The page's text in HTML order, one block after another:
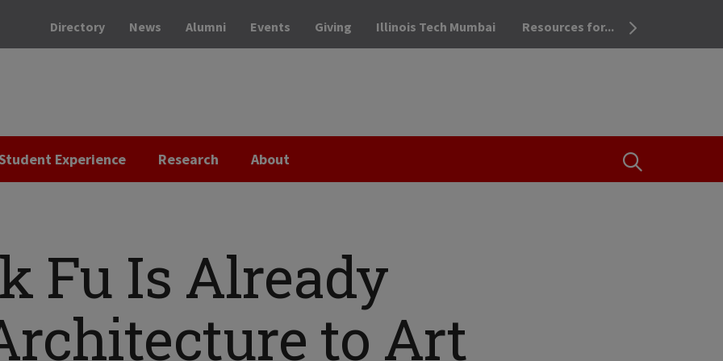
OPEN THE
Directory News Alumni Events Giving Illinois Tech Mumbai Resources for...
Experience Research About
Fu Is Already
to Art